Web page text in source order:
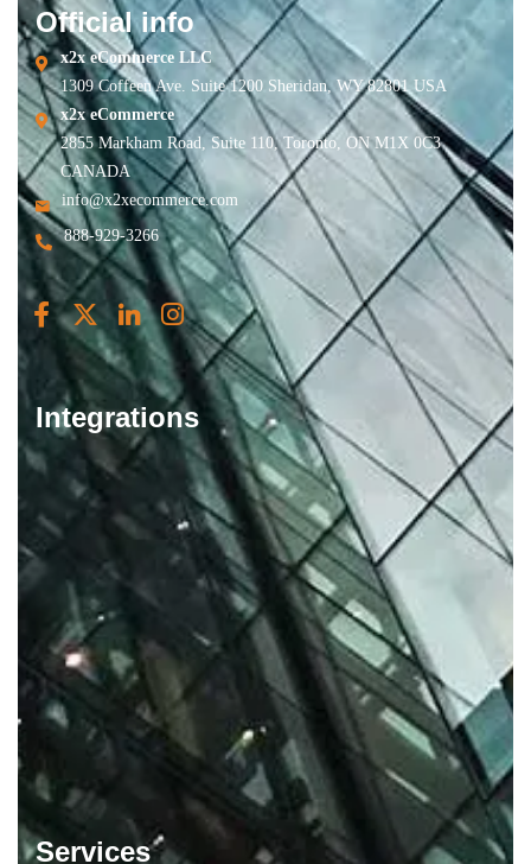
Official info
x2x eCommerce LLC
1309 Coffeen Ave. Suite 1200 Sheridan, WY 82801 USA
x2x eCommerce
2855 Markham Road, Suite 110, Toronto, ON M1X 0C3
CANADA
info@x2xecommerce.com
888-929-3266
Integrations
Services